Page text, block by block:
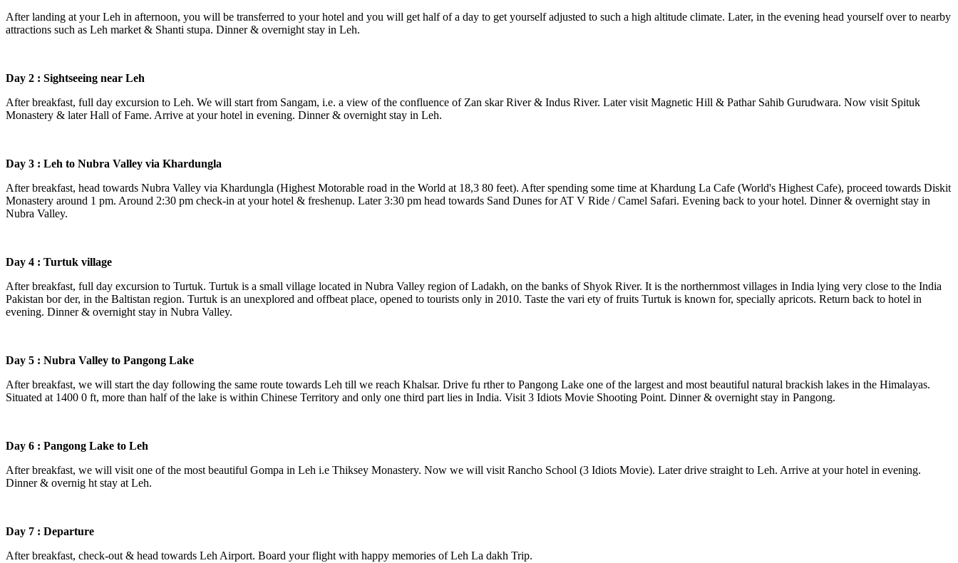
After landing at your Leh in afternoon, you will be transferred to your hotel and you will get half of a day to get yourself adjusted to such a high altitude climate. Later, in the evening head yourself over to nearby
attractions such as Leh market & Shanti stupa. Dinner & overnight stay in Leh.
Day 2 : Sightseeing near Leh
After breakfast, full day excursion to Leh. We will start from Sangam, i.e. a view of the confluence of Zan skar River & Indus River. Later visit Magnetic Hill & Pathar Sahib Gurudwara. Now visit Spituk
Monastery & later Hall of Fame. Arrive at your hotel in evening. Dinner & overnight stay in Leh.
Day 3 : Leh to Nubra Valley via Khardungla
After breakfast, head towards Nubra Valley via Khardungla (Highest Motorable road in the World at 18,3 80 feet). After spending some time at Khardung La Cafe (World's Highest Cafe), proceed towards Diskit
Monastery around 1 pm. Around 2:30 pm check-in at your hotel & freshenup. Later 3:30 pm head towards Sand Dunes for AT V Ride / Camel Safari. Evening back to your hotel. Dinner & overnight stay in
Nubra Valley.
Day 4 : Turtuk village
After breakfast, full day excursion to Turtuk. Turtuk is a small village located in Nubra Valley region of Ladakh, on the banks of Shyok River. It is the northernmost villages in India lying very close to the India
Pakistan bor der, in the Baltistan region. Turtuk is an unexplored and offbeat place, opened to tourists only in 2010. Taste the vari ety of fruits Turtuk is known for, specially apricots. Return back to hotel in
evening. Dinner & overnight stay in Nubra Valley.
Day 5 : Nubra Valley to Pangong Lake
After breakfast, we will start the day following the same route towards Leh till we reach Khalsar. Drive fu rther to Pangong Lake one of the largest and most beautiful natural brackish lakes in the Himalayas.
Situated at 1400 0 ft, more than half of the lake is within Chinese Territory and only one third part lies in India. Visit 3 Idiots Movie Shooting Point. Dinner & overnight stay in Pangong.
Day 6 : Pangong Lake to Leh
After breakfast, we will visit one of the most beautiful Gompa in Leh i.e Thiksey Monastery. Now we will visit Rancho School (3 Idiots Movie). Later drive straight to Leh. Arrive at your hotel in evening.
Dinner & overnig ht stay at Leh.
Day 7 : Departure
After breakfast, check-out & head towards Leh Airport. Board your flight with happy memories of Leh La dakh Trip.